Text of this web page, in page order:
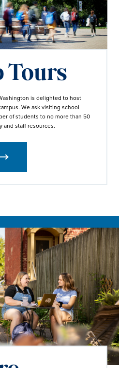
Tours
is delighted to host
We ask visiting school
of students to no more than 50
and staff resources.